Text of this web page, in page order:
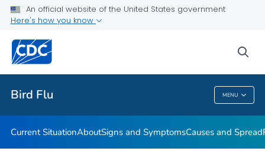
An official website of the United States government
Here's how you know
Bird Flu MENU
Related Topics
Bird Flu
Current SituationAboutSigns and SymptomsCauses and Spread